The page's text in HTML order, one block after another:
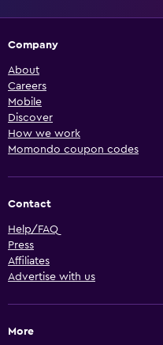
Company
About
Careers
Mobile
Discover
How we work
Momondo coupon codes
Contact
Help/FAQ
Press
Affiliates
Advertise with us
More